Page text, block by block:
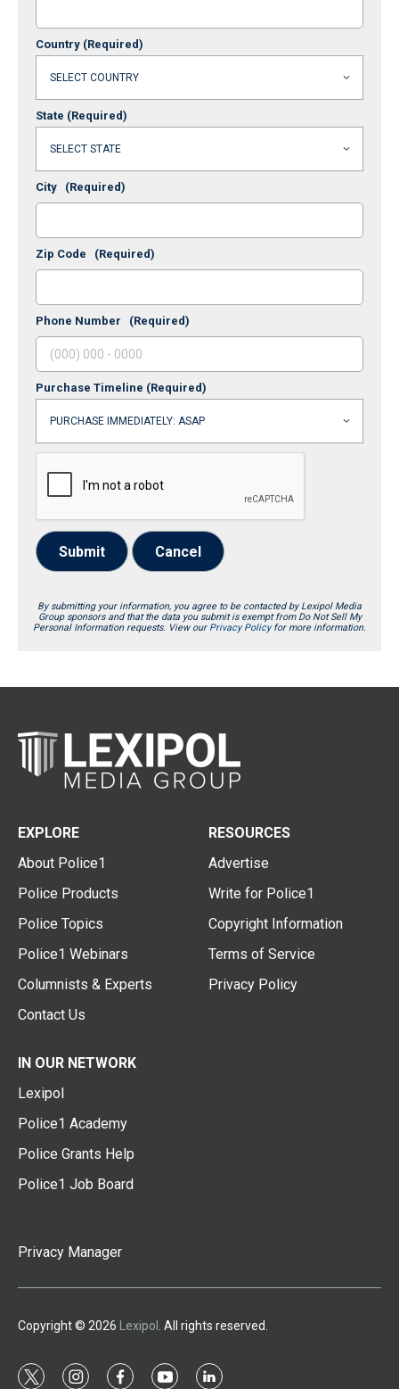
Country (Required)
State (Required)
City (Required)
Zip Code (Required)
Phone Number (Required)
Purchase Timeline (Required)
Submit Cancel
By submitting your information, you agree to be contacted by Lexipol Media
Group sponsors and that the data you submit is exempt from Do Not Sell My
Personal Information requests. View our Privacy Policyfor more information.
EXPLORE
About Police1
Police Products
Police Topics
Police1 Webinars
Columnists & Experts
Contact Us
RESOURCES
Advertise
Write for Police1
Copyright Information
Terms of Service
Privacy Policy
IN OUR NETWORK
Lexipol
Police1 Academy
Police Grants Help
Police1 Job Board
Privacy Manager
Copyright © 2026 Lexipol . All rights reserved.
t i f y l